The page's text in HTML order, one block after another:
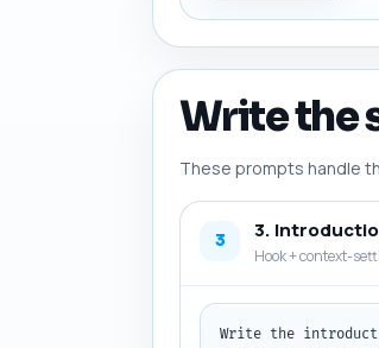
Write the
These prompts handle
3 3.
Hook + context-
Write the